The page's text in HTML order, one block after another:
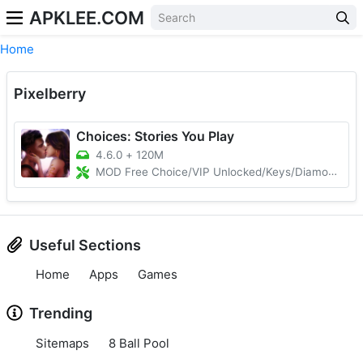
APKLEE.COM
Home
Pixelberry
Choices: Stories You Play
4.6.0 + 120M
MOD Free Choice/VIP Unlocked/Keys/Diamonds
Useful Sections
Home Apps Games
Trending
Sitemaps 8 Ball Pool